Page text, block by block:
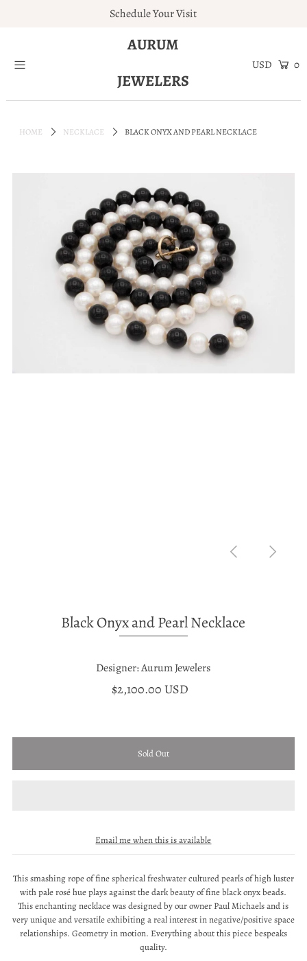
Schedule Your Visit
AURUM
JEWELERS
0
HOME NECKLACE BLACK ONYX AND PEARL NECKLACE
Black Onyx and Pearl Necklace
Designer: Aurum Jewelers
$2,100.00 USD
Email me when this is available
This smashing rope of fine spherical freshwater cultured pearls of high luster
with pale rosé hue plays against the dark beauty of fine black onyx beads.
This enchanting necklace was designed by our owner Paul Michaels and is
very unique and versatile exhibiting a real interest in negative/positive space
relationships. Geometry in motion. Everything about this piece bespeaks
quality.
Home
Services
Natural and Lab Diamonds
Login or create an account